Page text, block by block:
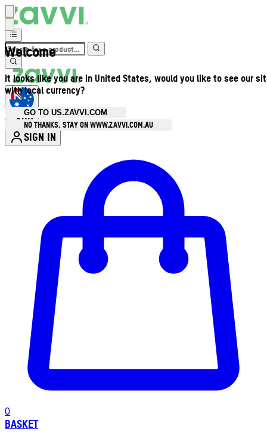
Welcome
It looks like you are in United States, would you like to see our
with local currency?
GO TO US.ZAVVI.COM
NO THANKS, STAY ON WWW.ZAVVI.COM.AU
AUD
SIGN IN
0
BASKET